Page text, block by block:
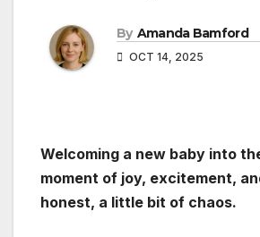
By Amanda Bamford
OCT 14, 2025
Welcoming a new baby into
moment of joy, excitement,
honest, a little bit of chaos.